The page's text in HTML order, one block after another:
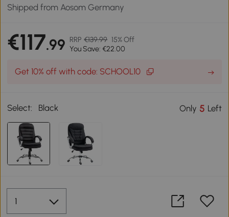
Shipped from Aosom Germany
€117.99 RRP €139.99 15% Off
You Save: €22.00
Get 10% off with code: SCHOOL10
Select: Black Only 5 Left